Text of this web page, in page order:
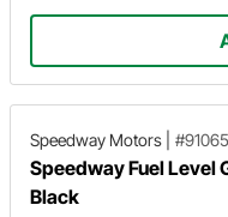
Speedway Motors
Speedway Fuel Level
Black